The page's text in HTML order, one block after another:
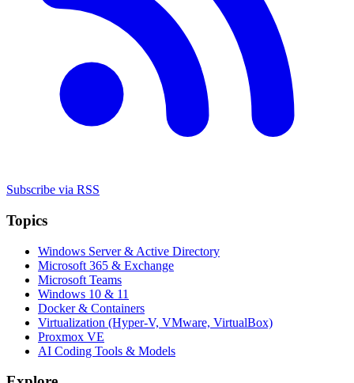
Subscribe via RSS
Topics
Windows Server & Active Directory
Microsoft 365 & Exchange
Microsoft Teams
Windows 10 & 11
Docker & Containers
Virtualization (Hyper-V, VMware, VirtualBox)
Proxmox VE
AI Coding Tools & Models